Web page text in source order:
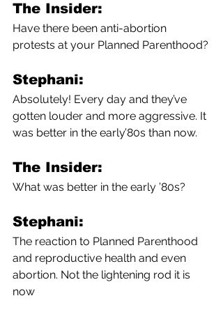
The Insider:
Have there been anti-abortion
protests at your Planned Parenthood?
Stephani:
Absolutely! Every day and they’ve
gotten louder and more aggressive. It
was better in the early’80s than now.
The Insider:
What was better in the early ’80s?
Stephani:
The reaction to Planned Parenthood
and reproductive health and even
abortion. Not the lightening rod it is
now